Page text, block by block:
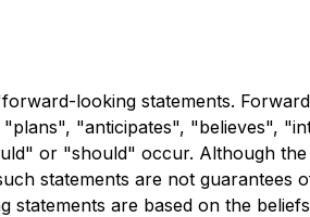
looking statements.
"anticipates", "believes",
or "should" occur. Although the
statements are not
are based on the